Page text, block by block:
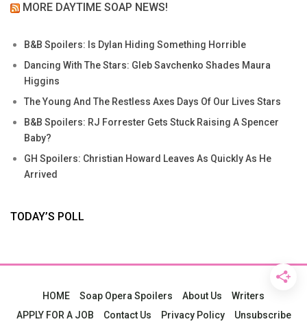
MORE DAYTIME SOAP NEWS!
B&B Spoilers: Is Dylan Hiding Something Horrible
Dancing With The Stars: Gleb Savchenko Shades Maura
Higgins
The Young And The Restless Axes Days Of Our Lives Stars
B&B Spoilers: RJ Forrester Gets Stuck Raising A Spencer
Baby?
GH Spoilers: Christian Howard Leaves As Quickly As He
Arrived
TODAY’S POLL
HOME Soap Opera Spoilers About Us
Writers
APPLY FOR A JOB
Contact Us Privacy Policy Unsubscribe